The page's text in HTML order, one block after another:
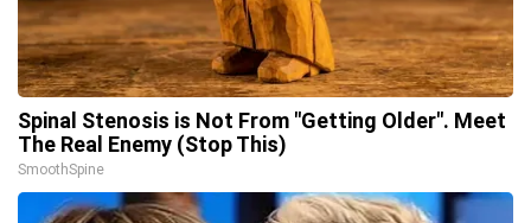
Spinal Stenosis is Not From "Getting Older". Meet
The Real Enemy (Stop This)
SmoothSpine